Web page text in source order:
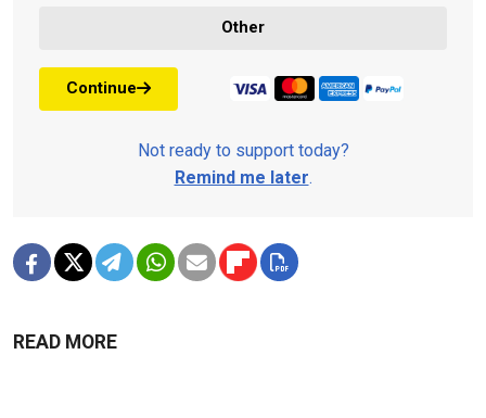
Other
Continue
Not ready to support today?
Remind me later.
READ MORE